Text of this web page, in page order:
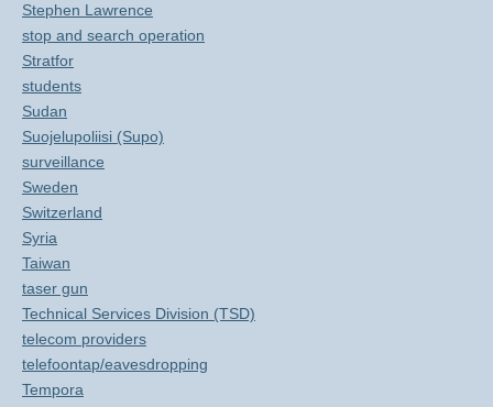
Stephen Lawrence
stop and search operation
Stratfor
students
Sudan
Suojelupoliisi (Supo)
surveillance
Sweden
Switzerland
Syria
Taiwan
taser gun
Technical Services Division (TSD)
telecom providers
telefoontap/eavesdropping
Tempora